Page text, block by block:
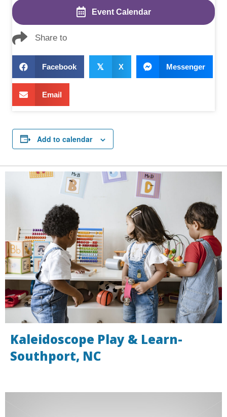
Event Calendar
Share to
Facebook 𝕏 X Messenger
Email
Add to calendar
Kaleidoscope Play & Learn-
Southport, NC